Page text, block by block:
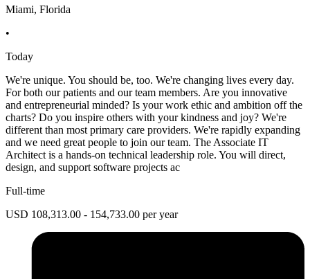
Miami, Florida
•
Today
We're unique. You should be, too. We're changing lives every day.
For both our patients and our team members. Are you innovative
and entrepreneurial minded? Is your work ethic and ambition off the
charts? Do you inspire others with your kindness and joy? We're
different than most primary care providers. We're rapidly expanding
and we need great people to join our team. The Associate IT
Architect is a hands-on technical leadership role. You will direct,
design, and support software projects ac
Full-time
USD 108,313.00 - 154,733.00 per year